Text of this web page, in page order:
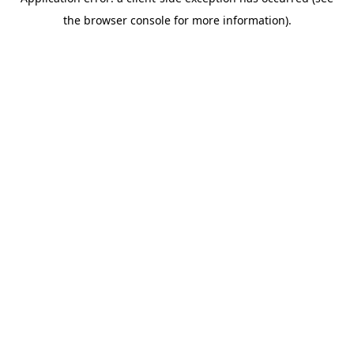
the browser console for more information).